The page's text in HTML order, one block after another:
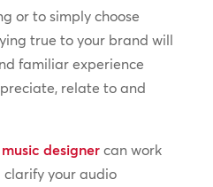
or to simply choose
true to your brand will
familiar experience
relate to and
designercan work
your audio